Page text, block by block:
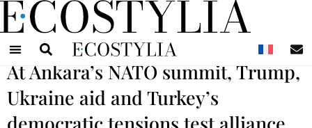
At Ankara’s NATO summit, Trump,
Ukraine aid and Turkey’s